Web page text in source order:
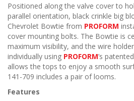
Positioned along the valve cover to
parallel orientation, black crinkle big
Chevrolet Bowtie from PROFORM
cover mounting bolts. The Bowtie is
maximum visibility, and the wire
individually using PROFORM’s
allows the tops to enjoy a smooth
141-709 includes a pair of looms.
Features